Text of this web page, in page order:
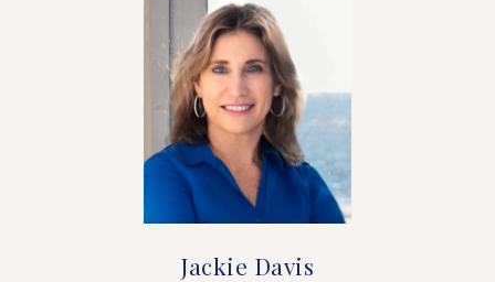
Jackie Davis